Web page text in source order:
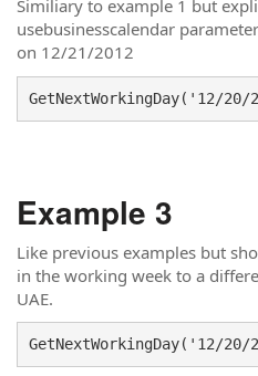
Similiary to example 1 but
usebusinesscalendar
on 12/21/2012
GetNextWorkingDay('12/
Example 3
Like previous examples but
in the working week to a
UAE.
GetNextWorkingDay('12/